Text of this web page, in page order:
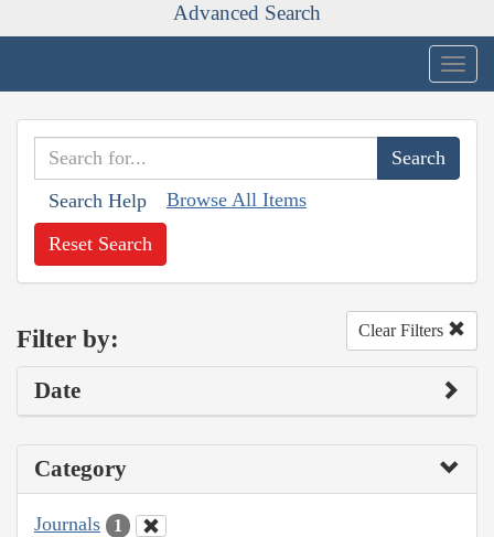
Advanced Search
Search Help Browse All Items
Reset Search
Filter by: Clear Filters
Date
Category
Journals 1